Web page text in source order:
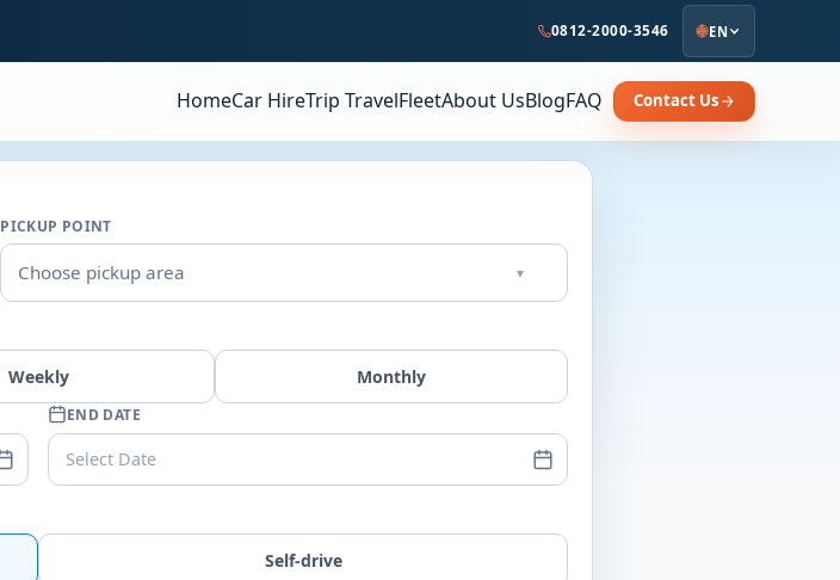
0812-2000-3546 EN
HomeCar HireTrip TravelFleetAbout UsBlogFAQ Contact Us
PICKUP POINT
Choose pickup area ▾
Weekly Monthly
END DATE
Select Date
Self-drive